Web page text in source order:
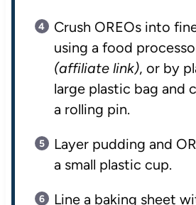
Crush OREOs into
using a food
(affiliate link), or by
large plastic bag and
a rolling pin.
Layer pudding and
a small plastic cup.
Line a baking sheet